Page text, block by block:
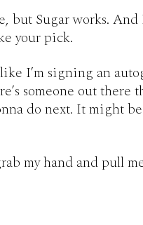
but Sugar works. And
your pick.
I’m signing an
someone out there
do next. It might
my hand and pull